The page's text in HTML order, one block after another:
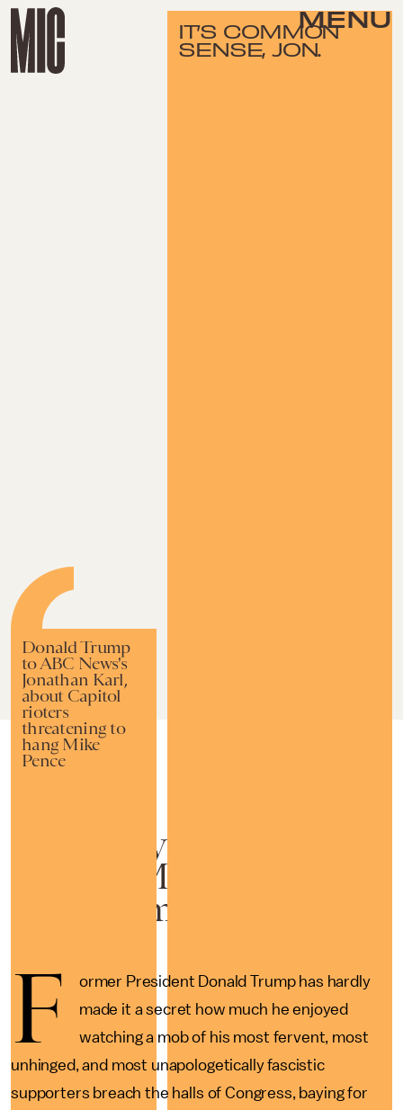
MENU
IT’S COMMON
SENSE, JON.
Donald Trump
to ABC News's
Jonathan Karl,
about Capitol
rioters
threatening to
hang Mike
Pence
BYRAFI SCHWARTZ
Trump says people trying
to lynch Mike Pence was
just "common sense"
F
ormer President Donald Trump has hardly
made it a secret how much he enjoyed
watching a mob of his most fervent, most
unhinged, and most unapologetically fascistic
supporters breach the halls of Congress, baying for